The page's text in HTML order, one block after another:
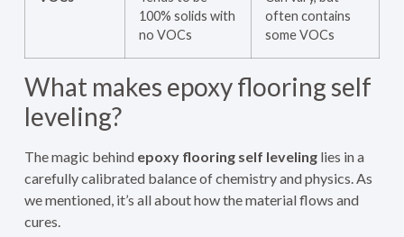
100% solids with
no VOCs
often contains
some VOCs
What makes epoxy flooring self
leveling?
The magic behind epoxy flooring self levelinglies in a
carefully calibrated balance of chemistry and physics. As
we mentioned, it’s all about how the material flows and
cures.